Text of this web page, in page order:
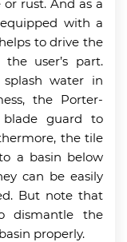
rust. And as a
with a
to drive the
user’s part.
water in
the Porter-
guard to
the tile
a basin below
can be easily
But note that
dismantle the
properly.